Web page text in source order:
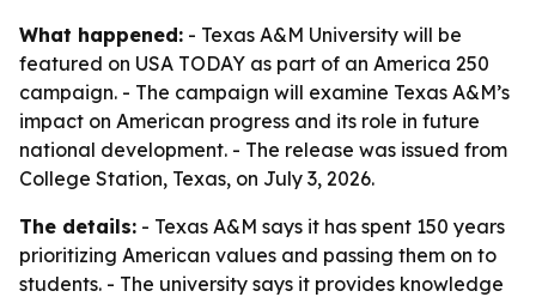
What happened: - Texas A&M University will be
featured on USA TODAY as part of an America 250
campaign. - The campaign will examine Texas A&M’s
impact on American progress and its role in future
national development. - The release was issued from
College Station, Texas, on July 3, 2026.
The details: - Texas A&M says it has spent 150 years
prioritizing American values and passing them on to
students. - The university says it provides knowledge